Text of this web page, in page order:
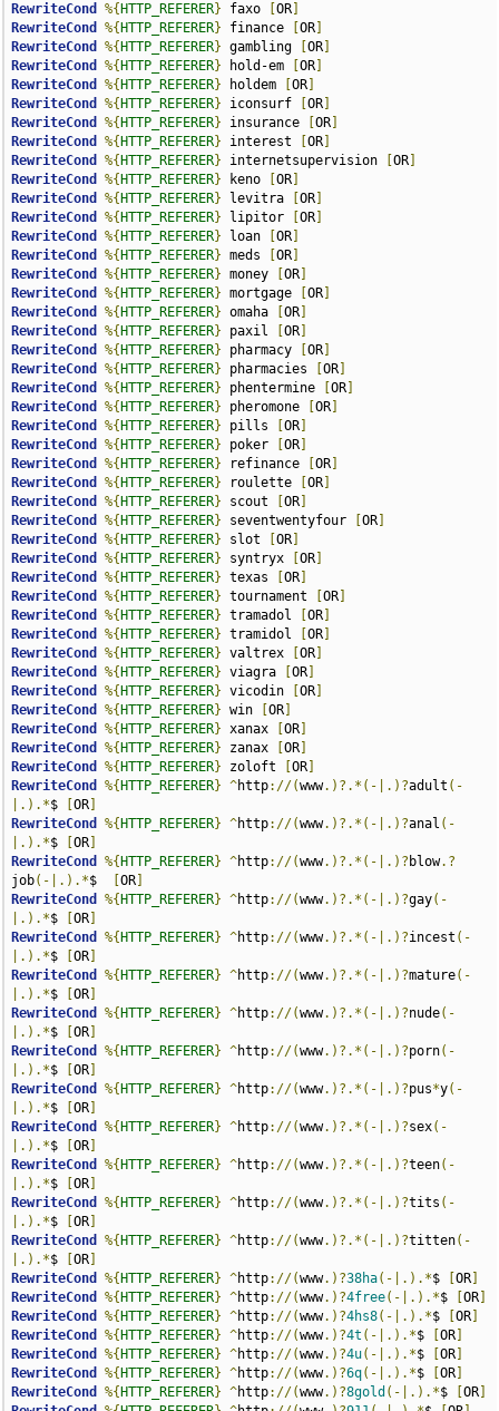
RewriteCond
%{ HTTP_REFERER} faxo [OR
RewriteCond
%{ HTTP_REFERER} finance [OR
RewriteCond
%{ HTTP_REFERER} gambling [OR
RewriteCond
%{ HTTP_REFERER} hold-em [OR
RewriteCond
%{ HTTP_REFERER} holdem [OR
RewriteCond
%{ HTTP_REFERER} iconsurf [OR
RewriteCond
%{ HTTP_REFERER} insurance [OR
RewriteCond
%{ HTTP_REFERER} interest [OR
RewriteCond
%{ HTTP_REFERER} internetsupervision [OR
RewriteCond
%{ HTTP_REFERER} keno [OR
RewriteCond
%{ HTTP_REFERER} levitra [OR
RewriteCond
%{ HTTP_REFERER} lipitor [OR
RewriteCond
%{ HTTP_REFERER} loan [OR
RewriteCond
%{ HTTP_REFERER} meds [OR
RewriteCond
%{ HTTP_REFERER} money [OR
RewriteCond
%{ HTTP_REFERER} mortgage [OR
RewriteCond
%{ HTTP_REFERER} omaha [OR
RewriteCond
%{ HTTP_REFERER} paxil [OR
RewriteCond
%{ HTTP_REFERER} pharmacy [OR
RewriteCond
%{ HTTP_REFERER} pharmacies [OR
RewriteCond
%{ HTTP_REFERER} phentermine [OR
RewriteCond
%{ HTTP_REFERER} pheromone [OR
RewriteCond
%{ HTTP_REFERER} pills [OR
RewriteCond
%{ HTTP_REFERER} poker [OR
RewriteCond
%{ HTTP_REFERER} refinance [OR
RewriteCond
%{ HTTP_REFERER} roulette [OR
RewriteCond
%{ HTTP_REFERER} scout [OR
RewriteCond
%{ HTTP_REFERER} seventwentyfour [OR
RewriteCond
%{ HTTP_REFERER} slot [OR
RewriteCond
%{ HTTP_REFERER} syntryx [OR
RewriteCond
%{ HTTP_REFERER} texas [OR
RewriteCond
%{ HTTP_REFERER} tournament [OR
RewriteCond
%{ HTTP_REFERER} tramadol [OR
RewriteCond
%{ HTTP_REFERER} tramidol [OR
RewriteCond
%{ HTTP_REFERER} valtrex [OR
RewriteCond
%{ HTTP_REFERER} viagra [OR
RewriteCond
%{ HTTP_REFERER} vicodin [OR
RewriteCond
%{ HTTP_REFERER} win [OR
RewriteCond
%{ HTTP_REFERER} xanax [OR
RewriteCond
%{ HTTP_REFERER} zanax [OR
RewriteCond
%{ HTTP_REFERER} zoloft [OR
RewriteCond
%{ HTTP_REFERER} ^http://(www.)?.*(-|.)?adult (-
|.).*$ [OR
RewriteCond
%{ HTTP_REFERER} ^http://(www.)?.*(-|.)?anal (-
|.).*$ [OR
RewriteCond
%{ HTTP_REFERER} ^http://(www.)?.*(-|.)? blow.?
job(-|.).*$ [OR
RewriteCond
%{ HTTP_REFERER} ^http://(www.)?.*(-|.)?gay(-
|.).*$ [OR
RewriteCond
%{ HTTP_REFERER} ^http://(www.)?.*(-|.)?incest (-
|.).*$ [OR
RewriteCond
%{ HTTP_REFERER} ^http://(www.)?.*(-|.)?mature(-
|.).*$ [OR
RewriteCond
%{ HTTP_REFERER} ^http://(www.)?.*(-|.)?nude(-
|.).*$ [OR
RewriteCond
%{ HTTP_REFERER} ^http://(www.)?.*(-|.)?porn(-
|.).*$ [OR
RewriteCond
%{ HTTP_REFERER} ^http://(www.)?.*(-|.)?pus*y(-
|.).*$ [OR
RewriteCond
%{ HTTP_REFERER} ^http://(www.)?.*(-|.)?sex(-
|.).*$ [OR
RewriteCond
%{ HTTP_REFERER} ^http://(www.)?.*(-|.)?teen(-
|.).*$ [OR
RewriteCond
%{ HTTP_REFERER} ^http://(www.)?.*(-|.)?tits (-
|.).*$ [OR
RewriteCond
%{ HTTP_REFERER} ^http://(www.)?.*(-|.)?titten(-
|.).*$ [OR
RewriteCond
%{ HTTP_REFERER} ^http://(www.)?38ha(-|.).*$ [OR
RewriteCond
%{ HTTP_REFERER} ^http://(www.)?4free(-|.).*$ [OR
RewriteCond
%{ HTTP_REFERER} ^http://(www.)?4hs8(-|.).*$ [OR
RewriteCond
%{ HTTP_REFERER} ^http://(www.)?4t (-|.).*$ [OR
RewriteCond
%{ HTTP_REFERER} ^http://(www.)?4u(-|.).*$ [OR
RewriteCond
%{ HTTP_REFERER} ^http://(www.)?6q(-|.).*$ [OR
RewriteCond
%{ HTTP_REFERER} ^http://(www.)?8gold (-|.).*$ [OR